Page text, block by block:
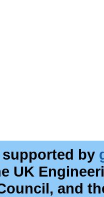
by
UK
and